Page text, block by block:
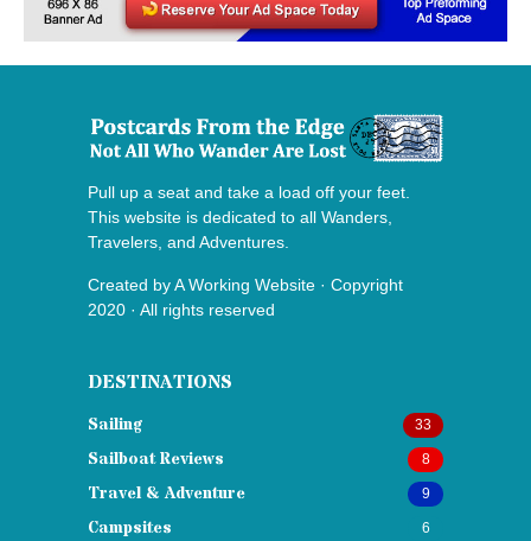
Pull up a seat and take a load off your feet.
This website is dedicated to all Wanders,
Travelers, and Adventures.
Created byA Working Website · Copyright
2020 · All rights reserved
DESTINATIONS
Sailing 33
Sailboat Reviews 8
Travel & Adventure 9
Campsites 6